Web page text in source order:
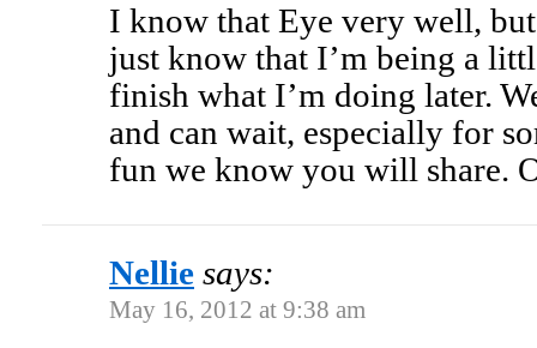
I know that Eye very well,
just know that I’m being a
finish what I’m doing later.
and can wait, especially for
fun we know you will share.
Nellie says:
May 16, 2012 at 9:38 am